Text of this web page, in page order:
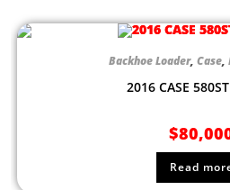
Backhoe Loader, Case,
2016 CASE
$
Read